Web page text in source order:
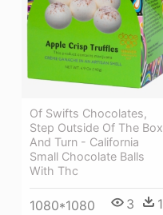
Of Swifts Chocolates,
Step Outside Of The Box
And Turn - California
Small Chocolate Balls
With Thc
1080*1080 3 1